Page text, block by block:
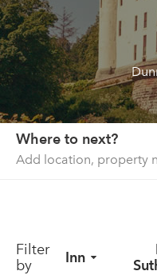
About us
List your property
Contact
Sign in
Where to next?
Filter
by
Inn